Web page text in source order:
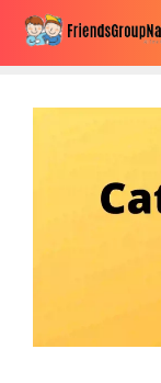
Skip
content